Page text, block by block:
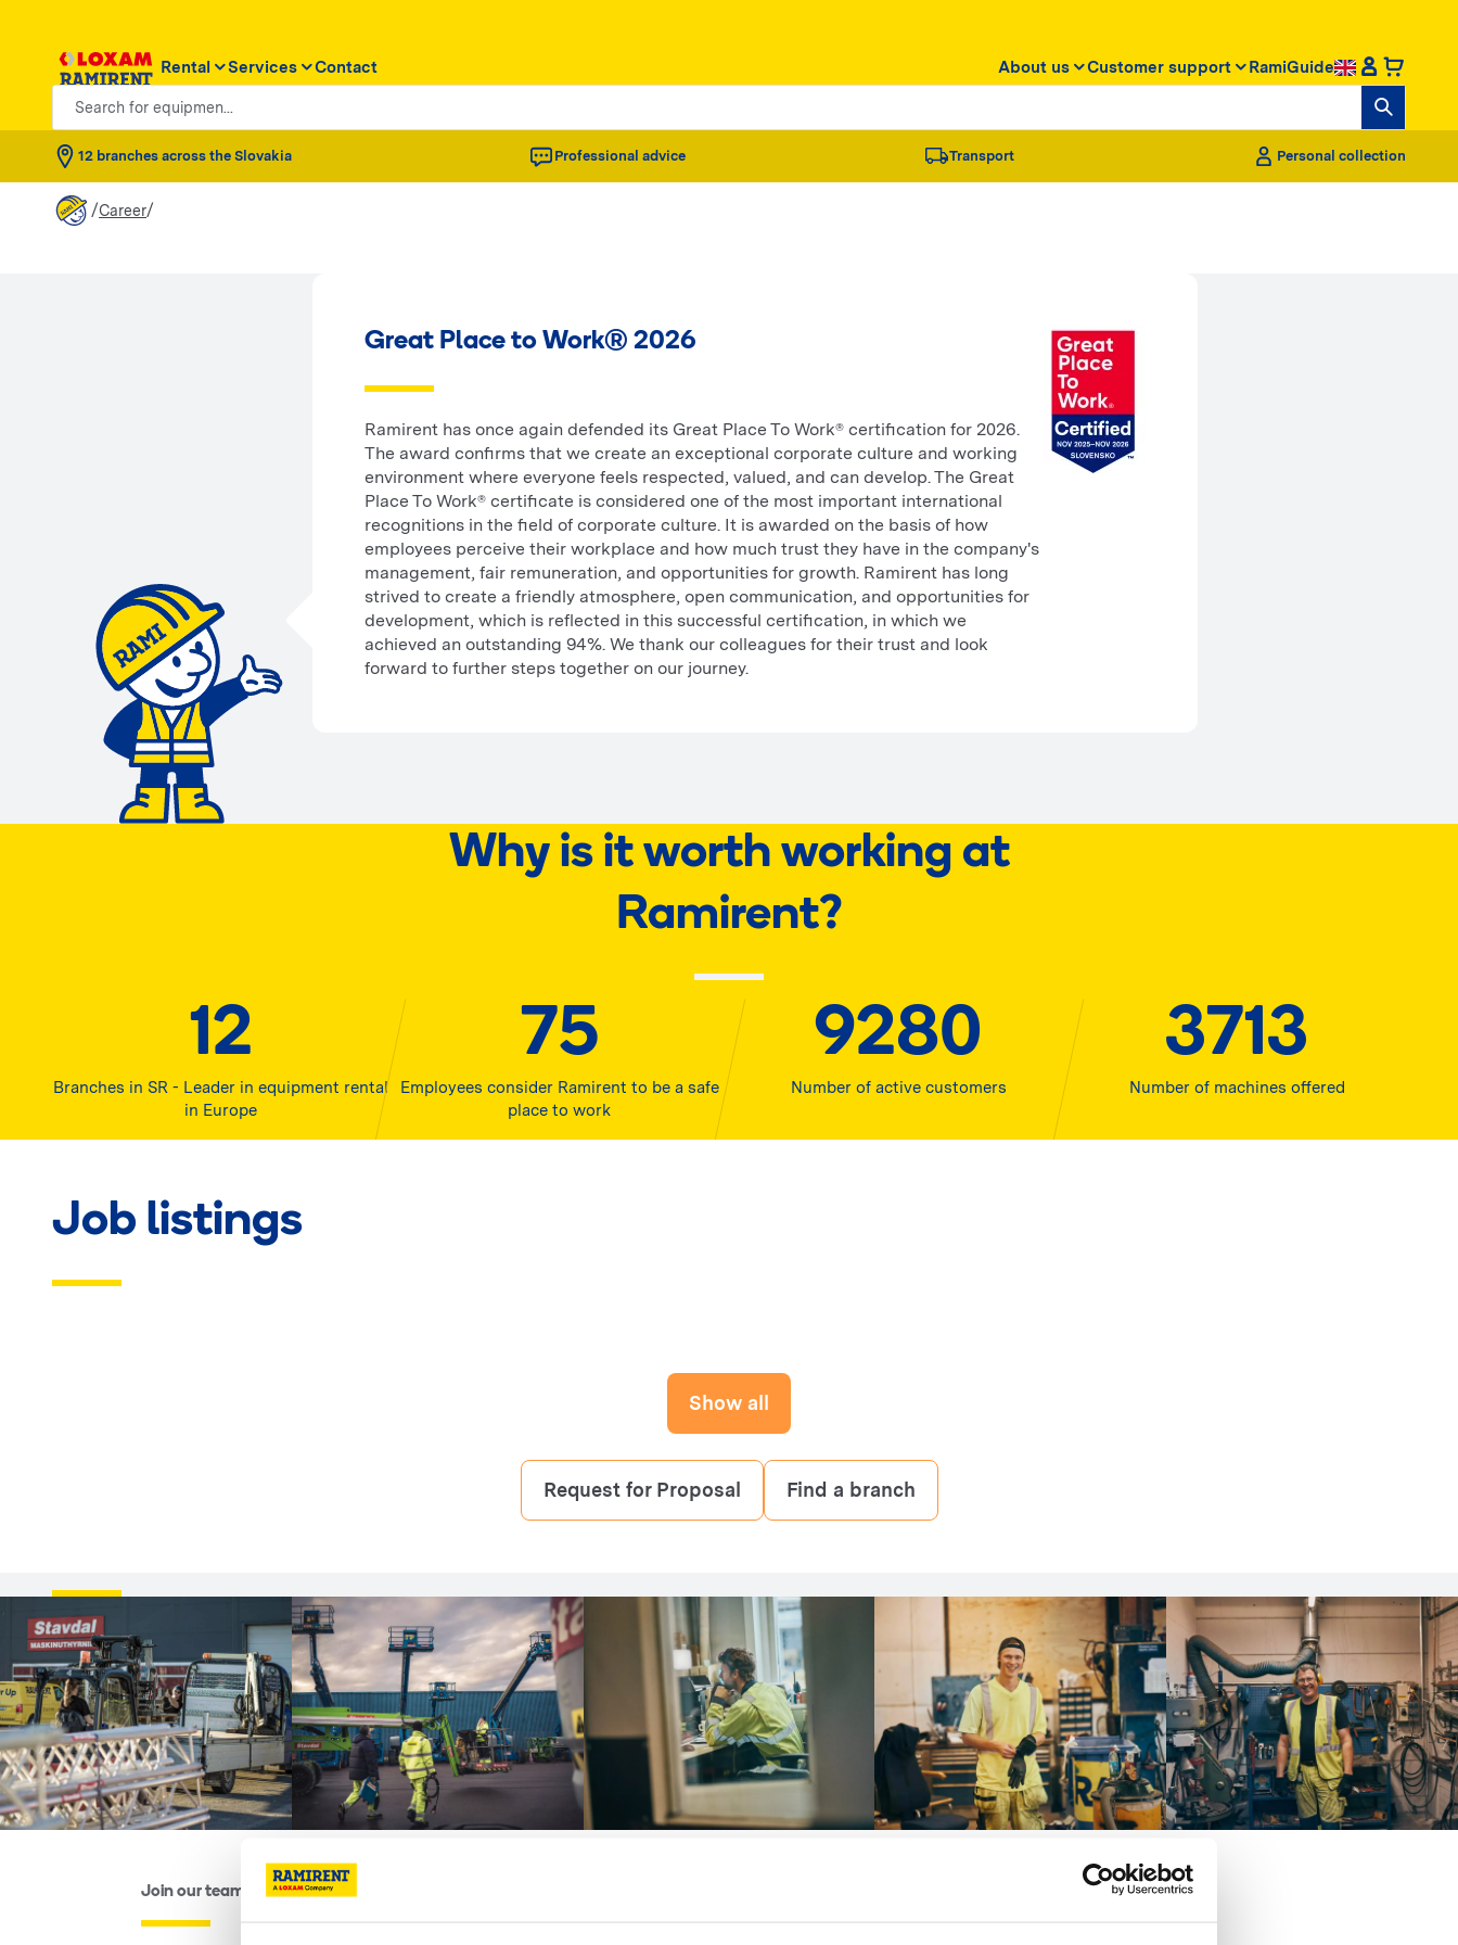
Rental Services Contact About us Customer support RamiGuide
Search for equipmen...
12 branches across the Slovakia Professional advice Transport Personal collection
/Career/
Great Place to Work® 2026
Ramirent has once again defended its Great Place To Work® certification for 2026.
The award confirms that we create an exceptional corporate culture and working
environment where everyone feels respected, valued, and can develop. The Great
Place To Work® certificate is considered one of the most important international
recognitions in the field of corporate culture. It is awarded on the basis of how
employees perceive their workplace and how much trust they have in the company's
management, fair remuneration, and opportunities for growth. Ramirent has long
strived to create a friendly atmosphere, open communication, and opportunities for
development, which is reflected in this successful certification, in which we
achieved an outstanding 94%. We thank our colleagues for their trust and look
forward to further steps together on our journey.
Why is it worth working at
Ramirent?
12
Branches in SR - Leader in equipment rental
in Europe
80
Employees consider Ramirent to be a safe
place to work
10000
Number of active customers
4000
Number of machines offered
Job listings
Show all
Request for Proposal Find a branch
Join our team...